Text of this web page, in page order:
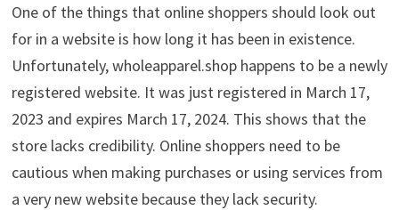
One of the things that online shoppers should look out
for in a website is how long it has been in existence.
Unfortunately, wholeapparel.shop happens to be a newly
registered website. It was just registered in March 17,
2023 and expires March 17, 2024. This shows that the
store lacks credibility. Online shoppers need to be
cautious when making purchases or using services from
a very new website because they lack security.